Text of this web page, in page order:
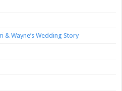
& Wayne’s Wedding Story